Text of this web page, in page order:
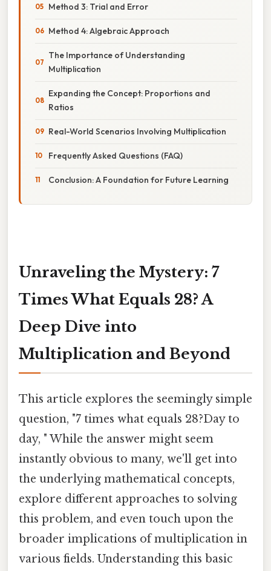
Method 3: Trial and Error
Method 4: Algebraic Approach
The Importance of Understanding
Multiplication
Expanding the Concept: Proportions and
Ratios
Real-World Scenarios Involving Multiplication
Frequently Asked Questions (FAQ)
Conclusion: A Foundation for Future Learning
Unraveling the Mystery: 7
Times What Equals 28? A
Deep Dive into
Multiplication and Beyond
This article explores the seemingly simple
question, "7 times what equals 28?Day to
day, " While the answer might seem
instantly obvious to many, we'll get into
the underlying mathematical concepts,
explore different approaches to solving
this problem, and even touch upon the
broader implications of multiplication in
various fields. Understanding this basic